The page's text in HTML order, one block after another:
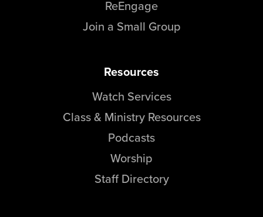
ReEngage
Join a Small Group
Resources
Watch Services
Class & Ministry Resources
Podcasts
Worship
Staff Directory